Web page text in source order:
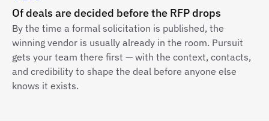
Of deals are decided before the RFP drops
By the time a formal solicitation is published, the
winning vendor is usually already in the room. Pursuit
gets your team there first — with the context, contacts,
and credibility to shape the deal before anyone else
knows it exists.